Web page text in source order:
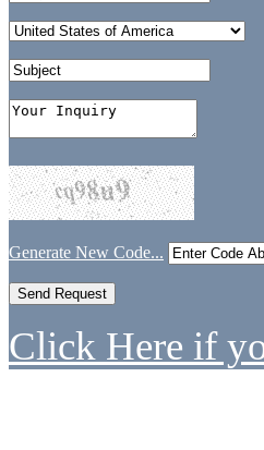
Generate New Code...
Click Here if